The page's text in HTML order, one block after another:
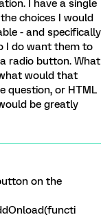
I have a single
choices I would
- and specifically
I do want them to
radio button. What
would that
question, or HTML
be greatly
on the